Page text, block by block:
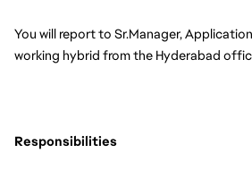
You will report to Sr.Manager,
working hybrid from the Hyderabad
Responsibilities